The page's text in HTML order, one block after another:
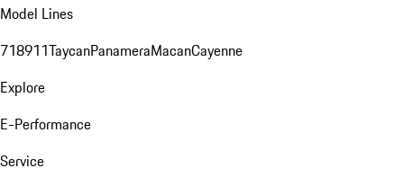
Model Lines
718911TaycanPanameraMacanCayenne
Explore
E-Performance
Service